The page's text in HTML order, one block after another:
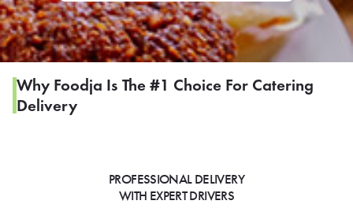
Why Foodja Is The #1 Choice For Catering
Delivery
PROFESSIONAL DELIVERY
WITH EXPERT DRIVERS
If you were invited to a private
SIGN IN TO